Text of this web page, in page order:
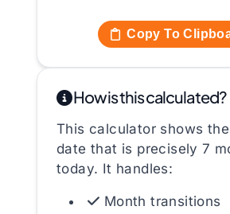
Copy To
How is this calculated?
This calculator shows
date that is precisely 7
today. It handles:
Month transitions